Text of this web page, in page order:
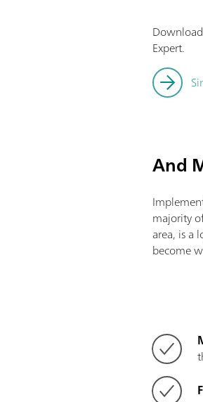
Expert.
And
majority
area, is a
become